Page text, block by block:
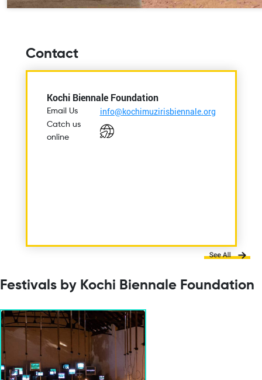
Contact
Kochi Biennale Foundation
Email Us info@kochimuzirisbiennale.org
Catch us
online
Festivals by Kochi Biennale Foundation